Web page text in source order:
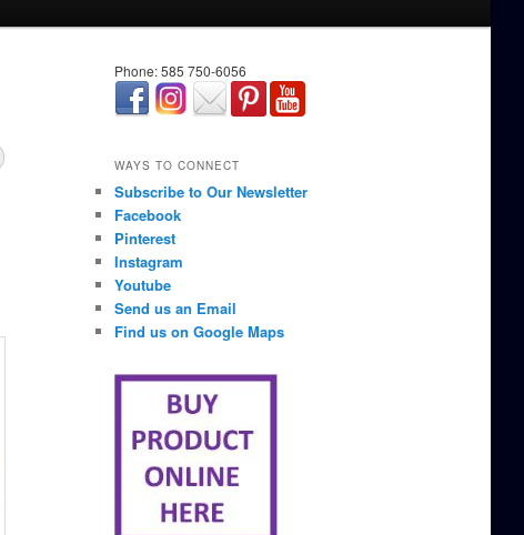
Phone: 585 750-6056
WAYS TO CONNECT
Subscribe to Our Newsletter
Facebook
Pinterest
Instagram
Youtube
Send us an Email
Find us on Google Maps